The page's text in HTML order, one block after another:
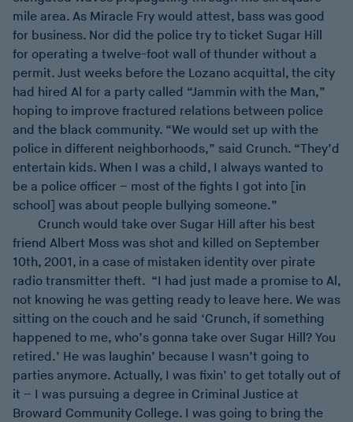
mile area. As Miracle Fry would attest, bass was good
for business. Nor did the police try to ticket Sugar Hill
for operating a twelve-foot wall of thunder without a
permit. Just weeks before the Lozano acquittal, the city
had hired Al for a party called “Jammin with the Man,”
hoping to improve fractured relations between police
and the black community. “We would set up with the
police in different neighborhoods,” said Crunch. “They’d
entertain kids. When I was a child, I always wanted to
be a police officer – most of the fights I got into [in
school] was about people bullying someone.”
Crunch would take over Sugar Hill after his best
friend Albert Moss was shot and killed on September
10th, 2001, in a case of mistaken identity over pirate
radio transmitter theft. “I had just made a promise to Al,
not knowing he was getting ready to leave here. We was
sitting on the couch and he said ‘Crunch, if something
happened to me, who’s gonna take over Sugar Hill? You
retired.’ He was laughin’ because I wasn’t going to
parties anymore. Actually, I was fixin’ to get totally out of
it – I was pursuing a degree in Criminal Justice at
Broward Community College. I was going to bring the